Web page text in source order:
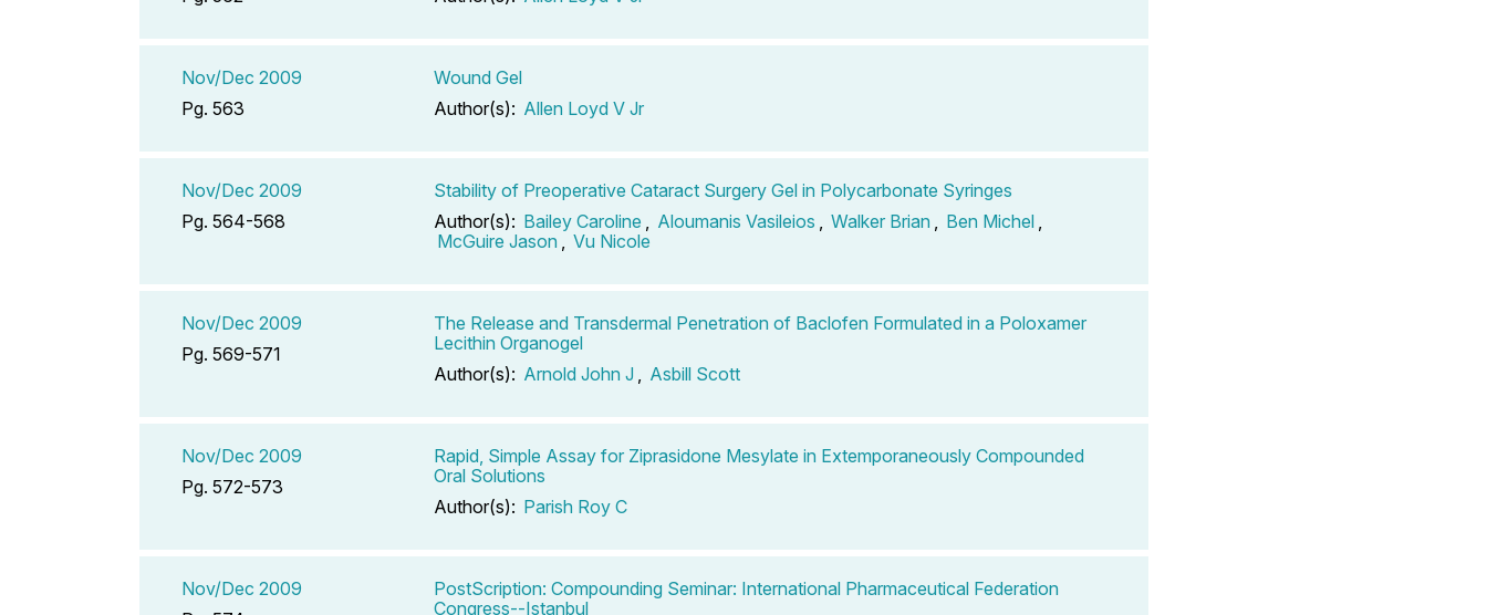
Nov/Dec 2009
Pg. 563
Wound Gel
Author(s): Allen Loyd V Jr
Nov/Dec 2009
Pg. 564-568
Stability of Preoperative Cataract Surgery Gel in Polycarbonate Syringes
Author(s): Bailey Caroline Aloumanis Vasileios Walker Brian Ben Michel
McGuire Jason
Vu Nicole
Nov/Dec 2009
Pg. 569-571
The Release and Transdermal Penetration of Baclofen Formulated in a Poloxamer
Lecithin Organogel
Author(s): Arnold John J Asbill Scott
Nov/Dec 2009
Pg. 572-573
Rapid, Simple Assay for Ziprasidone Mesylate in Extemporaneously Compounded
Oral Solutions
Author(s): Parish Roy C
Nov/Dec 2009
PostScription: Compounding Seminar: International Pharmaceutical Federation
Congress--Istanbul